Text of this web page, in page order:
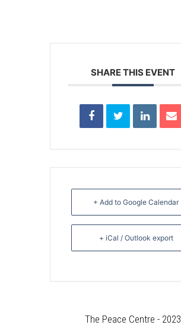
SHARE THIS EVENT
+ Add to Google Calendar
+ iCal / Outlook export
The Peace Centre - 2023